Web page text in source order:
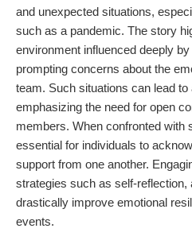
and unexpected situations,
such as a pandemic. The story
environment influenced deeply
prompting concerns about the
team. Such situations can lead
emphasizing the need for open
members. When confronted with
essential for individuals to
support from one another.
strategies such as self-reflection,
drastically improve emotional
events.